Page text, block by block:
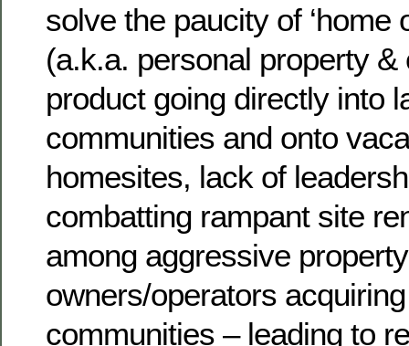
solve the paucity of ‘home
(a.k.a. personal property
product going directly into
communities and onto
homesites, lack of
combatting rampant site
among aggressive
owners/operators
communities – leading to